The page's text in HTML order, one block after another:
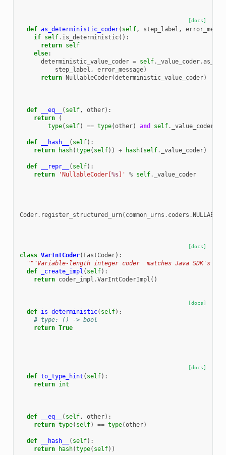
[docs]
def as_deterministic_coder( self, step_label ,
if self. is_deterministic():
return self
else:
deterministic_value_coder = self. _value_coder.
step_label , error_message)
return NullableCoder(deterministic_value_coder)
def __eq__ ( self, other):
return
(
type( self) == type(other) and self. _value_coder
def __hash__ ( self):
return
hash(type( self)) + hash( self. _value_coder)
def __repr__ ( self):
return
'NullableCoder[%s]' % self. _value_coder
Coder. register_structured_urn( common_urns . coders .NULLABLE
[docs]
class VarIntCoder( FastCoder):
"""Variable-length integer coder  matches Java SDK's
def
_create_impl ( self):
return coder_impl .VarIntCoderImpl ()
[docs]
def is_deterministic( self):
# type: () -> bool
return True
[docs]
def to_type_hint ( self):
return int
def __eq__ ( self, other):
return type( self) == type(other)
def __hash__ ( self):
return
hash(type( self))